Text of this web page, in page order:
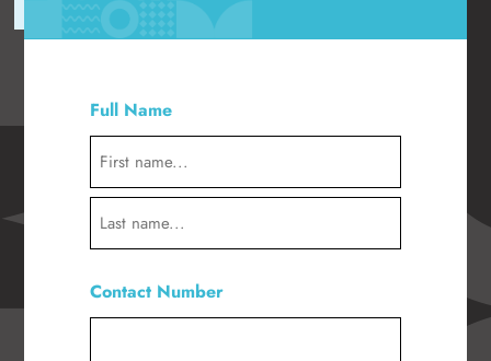
Full Name
Contact Number